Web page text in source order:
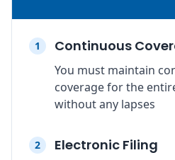
1 Continuous
You must maintain
coverage for the
without any lapses
2 Electronic Filing